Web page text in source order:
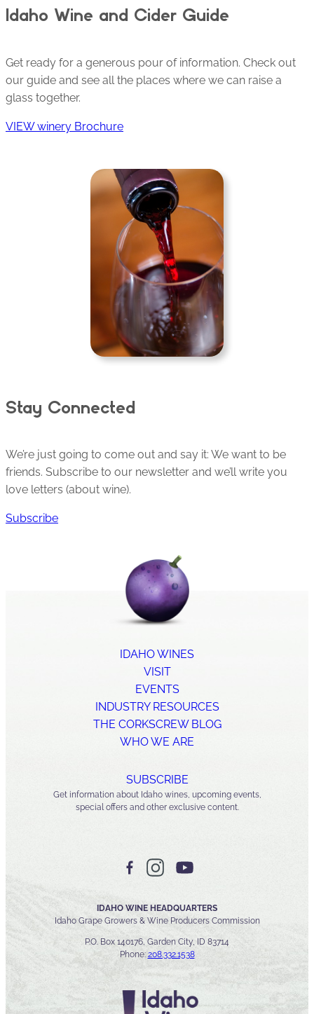
Idaho Wine and Cider Guide
Get ready for a generous pour of information. Check out
our guide and see all the places where we can raise a
glass together.
VIEW winery Brochure
Stay Connected
We’re just going to come out and say it: We want to be
friends. Subscribe to our newsletter and we’ll write you
love letters (about wine).
Subscribe
IDAHO WINES
VISIT
EVENTS
INDUSTRY RESOURCES
THE CORKSCREW BLOG
WHO WE ARE
SUBSCRIBE
Get information about Idaho wines, upcoming events,
special offers and other exclusive content.
IDAHO WINE HEADQUARTERS
Idaho Grape Growers & Wine Producers Commission
P.O. Box 140176, Garden City, ID 83714
Phone: 208.332.1538